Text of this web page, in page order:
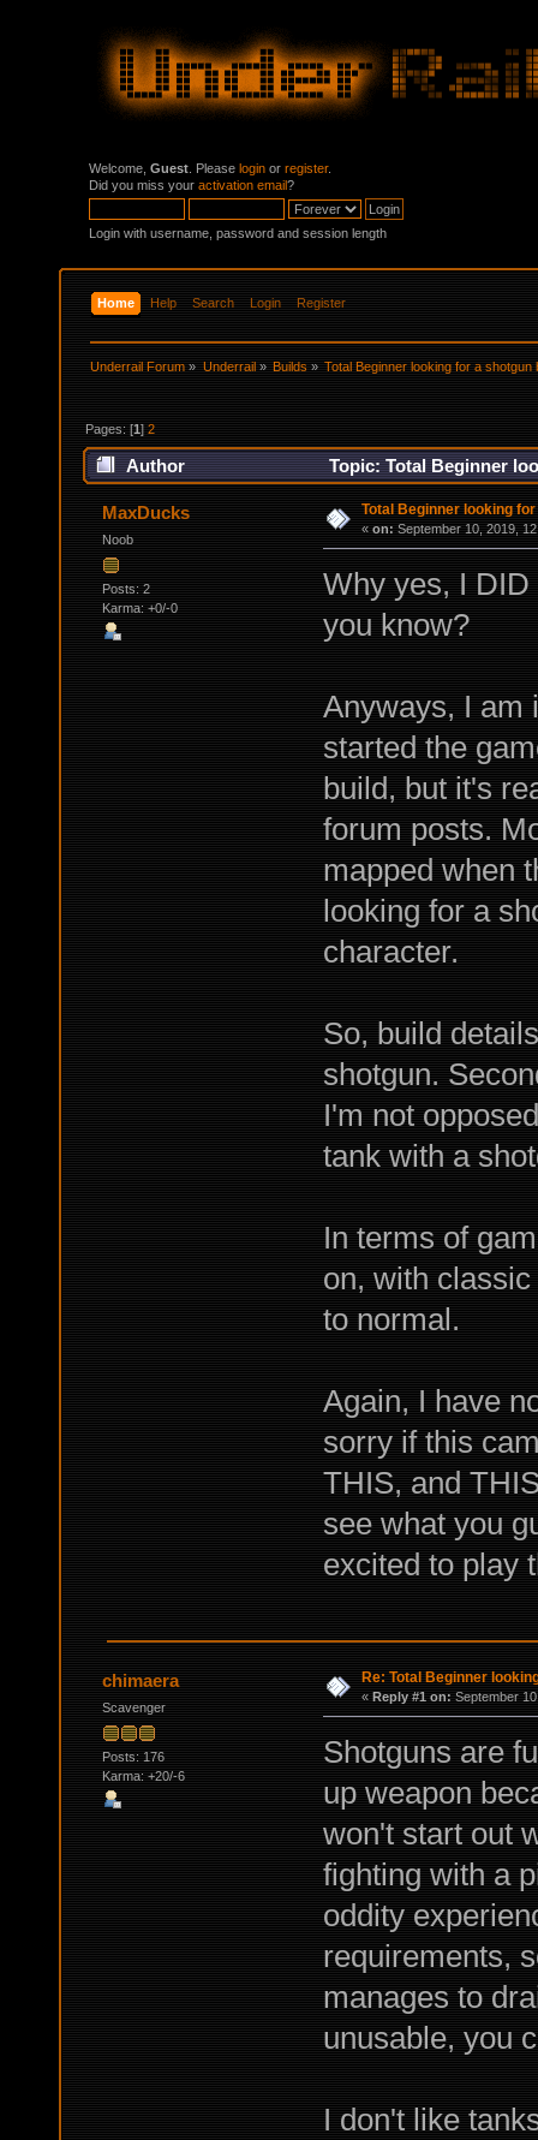
Welcome, Guest . Please login or register.
Did you miss your activation email?
Login with username, password and session length
Home Help Search Login Register
Underrail Forum » Underrail» Builds» Total Beginner looking for a shotgun
Pages: [1]2
Author Topic: Total Beginner
MaxDucks
Noob
Posts: 2
Karma: +0/-0
Total Beginner looking
« on: September 10, 2019,
Why yes, I
you know?
Anyways, I am
started the
build, but it's
forum posts.
mapped when
looking for a
character.
So, build
shotgun.
I'm not
tank with a
In terms of
on, with
to normal.
Again, I have
sorry if this
THIS, and
see what you
excited to play
chimaera
Scavenger
Posts: 176
Karma: +20/-6
Re: Total Beginner
« Reply #1 on: September
Shotguns are
up weapon
won't start out
fighting with a
oddity
requirements,
manages to
unusable, you
I don't like